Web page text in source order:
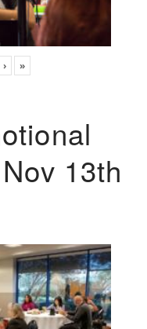
› »
13th